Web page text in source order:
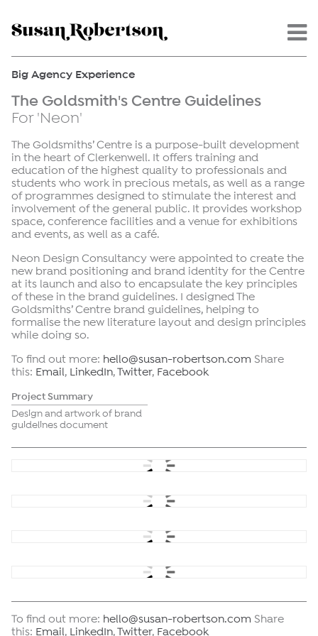
Big Agency Experience
The Goldsmith's Centre Guidelines
For 'Neon'
The Goldsmiths’ Centre is a purpose-built development
in the heart of Clerkenwell. It offers training and
education of the highest quality to professionals and
students who work in precious metals, as well as a range
of programmes designed to stimulate the interest and
involvement of the general public. It provides workshop
space, conference facilities and a venue for exhibitions
and events, as well as a café.
Neon Design Consultancy were appointed to create the
new brand positioning and brand identity for the Centre
at its launch and also to encapsulate the key principles
of these in the brand guidelines. I designed The
Goldsmiths’ Centre brand guidelines, helping to
formalise the new literature layout and design principles
while doing so.
To find out more: hello@susan-robertson.com Share
this: Email, LinkedIn,Twitter, Facebook
Project Summary
Design and artwork of brand
guidelines document
To find out more: hello@susan-robertson.com Share
this: Email, LinkedIn,Twitter, Facebook